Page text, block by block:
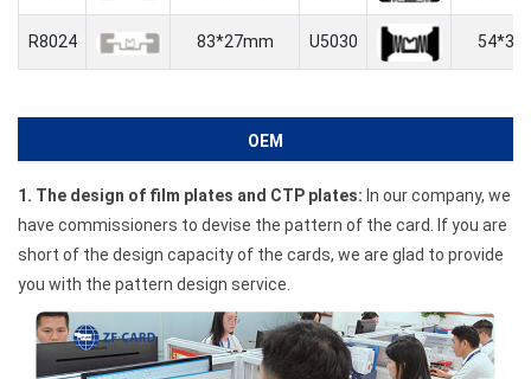
R8024 83*27mm U5030
OEM
1. The design of film plates and CTP plates: In our company, we
have commissioners to devise the pattern of the card. If you are
short of the design capacity of the cards, we are glad to provide
you with the pattern design service.